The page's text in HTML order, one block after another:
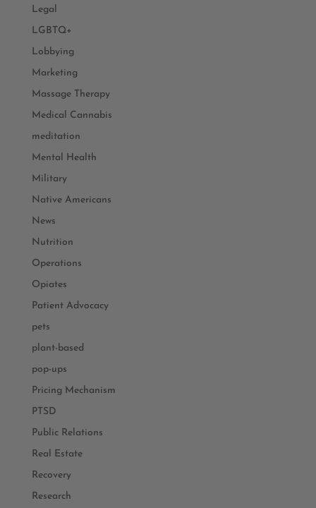
Legal
LGBTQ+
Lobbying
Marketing
Massage Therapy
Medical Cannabis
meditation
Mental Health
Military
Native Americans
News
Nutrition
Operations
Opiates
Patient Advocacy
pets
plant-based
pop-ups
Pricing Mechanism
PTSD
Public Relations
Real Estate
Recovery
Research